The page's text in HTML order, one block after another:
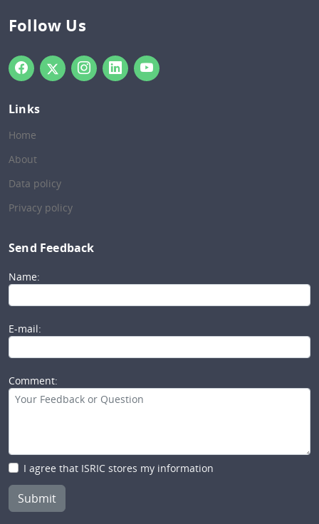
Follow Us
Links
Home
About
Data policy
Privacy policy
Send Feedback
Name:
E-mail:
Comment:
I agree that ISRIC stores my information